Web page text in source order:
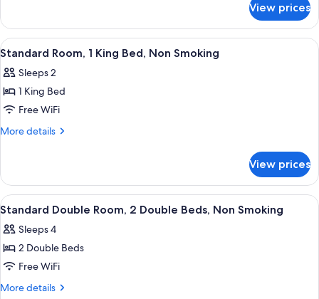
Accessible,
Non
Smoking
1
King
Bed,
Non
Smoking
View prices
View
all
photos
for
Standard
Room,
Bed,
Non
Smoking
Desk, laptop workspace, iron/
3
Standard Room, 1 King Bed, Non Smoking
Sleeps 2
1 King Bed
Free WiFi
More details
More
Room,
King
Non
Smoking
View prices
View
all
photos
for
Standard
Double
Desk, laptop workspace, iron/
3
Standard Double Room, 2 Double Beds, Non Smoking
Sleeps 4
2 Double Beds
Free WiFi
More details
More